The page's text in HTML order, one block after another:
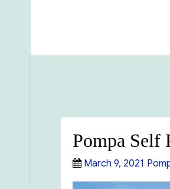
Pompa Self
Posted
on
March 9, 2021